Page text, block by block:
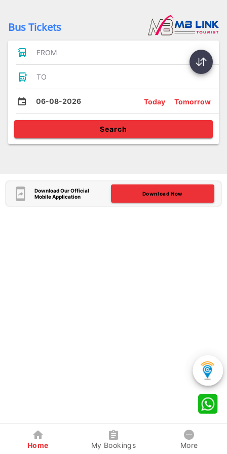
Bus Tickets
FROM
TO
06-08-2026 Today Tomorrow
Search
Download Our Official
Mobile Application
Download Now
Home My Bookings More